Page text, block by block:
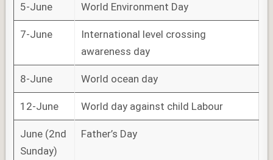
5-June World Environment Day
7-June
International level crossing
awareness day
8-June World ocean day
12-June World day against child Labour
June (2nd
Sunday)
Father’s Day